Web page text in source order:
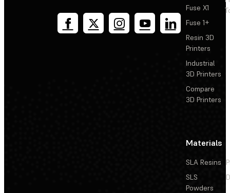
Fuse X1
Fuse 1+
Resin 3D
Printers
Industrial
3D Printers
Compare
3D Printers
Materials
SLA Resins
SLS
Powders